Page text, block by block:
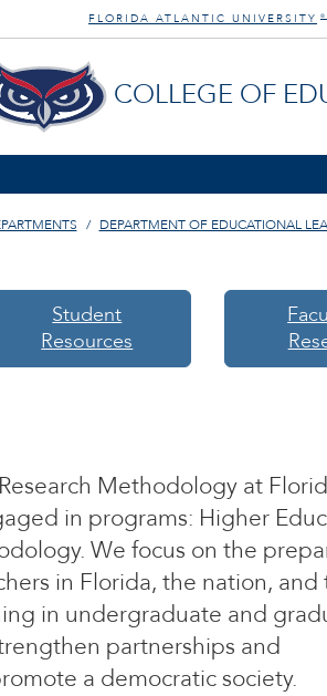
FLORIDA ATLANTIC UNIVERSITY ®
COLLEGE OF
DEPARTMENT OF EDUCATIONAL
Student
Resources
Methodology at
in programs: Higher
We focus on the
in Florida, the nation, and
in undergraduate and
partnerships and
a democratic society.